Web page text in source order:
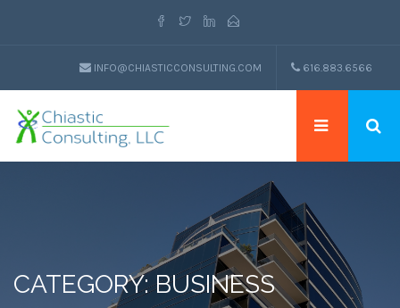
INFO@CHIASTICCONSULTING.COM 616.883.6566
CATEGORY: BUSINESS